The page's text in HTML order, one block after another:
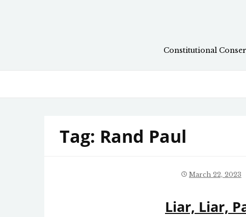
Constitutional
Tag: Rand Paul
March 22, 2023
Liar, Liar,